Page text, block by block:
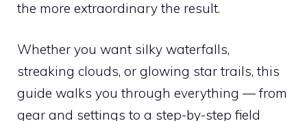
the more extraordinary the result.
Whether you want silky waterfalls,
streaking clouds, or glowing star trails, this
guide walks you through everything — from
gear and settings to a step-by-step field